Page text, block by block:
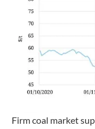
Firm coal market